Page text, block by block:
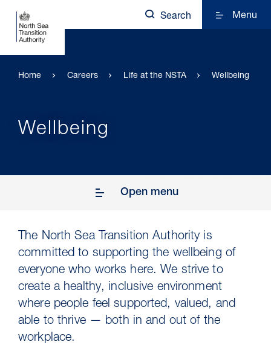
Search Menu
Home Careers Life at the NSTA Wellbeing
Wellbeing
Open menu
The North Sea Transition Authority is
committed to supporting the wellbeing of
everyone who works here. We strive to
create a healthy, inclusive environment
where people feel supported, valued, and
able to thrive — both in and out of the
workplace.